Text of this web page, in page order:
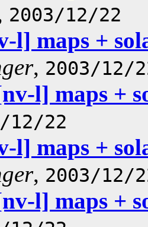
2003/12/22
l] maps +
, 2003/12/
l] maps +
12/22
l] maps +
, 2003/12/
l] maps +